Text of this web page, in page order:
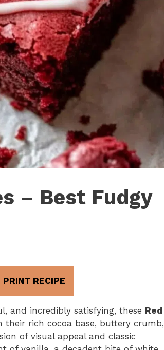
– Best Fudgy
PRINT RECIPE
and incredibly satisfying, these Red
their rich cocoa base, buttery crumb,
of visual appeal and classic